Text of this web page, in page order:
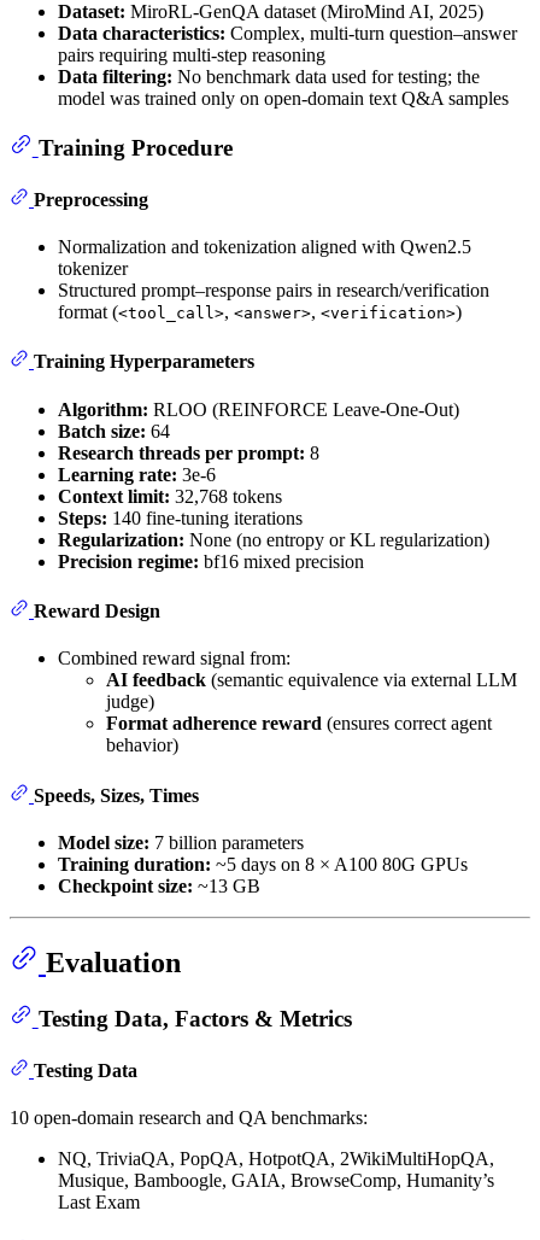
Dataset: MiroRL-GenQA dataset (MiroMind AI, 2025)
Data characteristics: Complex, multi-turn question–answer
pairs requiring multi-step reasoning
Data filtering: No benchmark data used for testing; the
model was trained only on open-domain text Q&A samples
Training Procedure
Preprocessing
Normalization and tokenization aligned with Qwen2.5
tokenizer
Structured prompt–response pairs in research/verification
format (<tool_call>, <answer>, <verification>)
Training Hyperparameters
Algorithm: RLOO (REINFORCE Leave-One-Out)
Batch size: 64
Research threads per prompt: 8
Learning rate: 3e-6
Context limit: 32,768 tokens
Steps: 140 fine-tuning iterations
Regularization: None (no entropy or KL regularization)
Precision regime: bf16 mixed precision
Reward Design
Combined reward signal from:
AI feedback (semantic equivalence via external LLM
judge)
Format adherence reward (ensures correct agent
behavior)
Speeds, Sizes, Times
Model size: 7 billion parameters
Training duration: ~5 days on 8 × A100 80G GPUs
Checkpoint size: ~13 GB
Evaluation
Testing Data, Factors & Metrics
Testing Data
10 open-domain research and QA benchmarks:
NQ, TriviaQA, PopQA, HotpotQA, 2WikiMultiHopQA,
Musique, Bamboogle, GAIA, BrowseComp, Humanity’s
Last Exam